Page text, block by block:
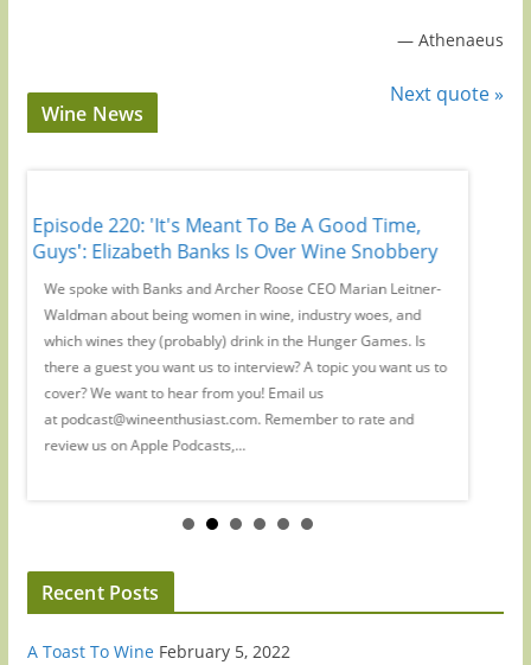
—Athenaeus
Next quote »
Wine News
Episode 220: 'It's Meant To Be A Good Time,
Guys': Elizabeth Banks Is Over Wine Snobbery
We spoke with Banks and Archer Roose CEO Marian Leitner-
Waldman about being women in wine, industry woes, and
which wines they (probably) drink in the Hunger Games. Is
there a guest you want us to interview? A topic you want us to
cover? We want to hear from you! Email us
at podcast@wineenthusiast.com. Remember to rate and
review us on Apple Podcasts,...
Recent Posts
A Toast To Wine February 5, 2022